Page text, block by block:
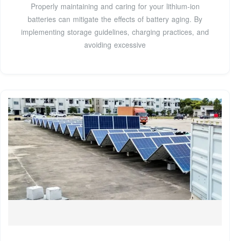
Properly maintaining and caring for your lithium-ion
batteries can mitigate the effects of battery aging. By
implementing storage guidelines, charging practices, and
avoiding excessive